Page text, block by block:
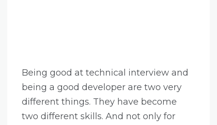
Being good at technical interview and
being a good developer are two very
different things. They have become
two different skills. And not only for